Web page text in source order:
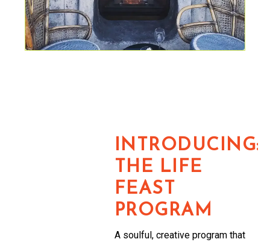
INTRODUCING:
THE LIFE
FEAST
PROGRAM
A soulful, creative program that